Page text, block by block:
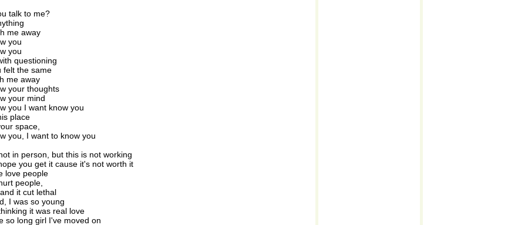
talk to me?
me away
you
you
questioning
felt the same
me away
your thoughts
your mind
you I want know you
place
space,
you, I want to know you
in person, but this is not working
you get it cause it's not worth it
love people
people,
it cut lethal
I was so young
it was real love
so long girl I've moved on